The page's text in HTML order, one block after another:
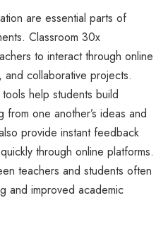
are essential parts of
Classroom 30x
to interact through online
and collaborative projects.
help students build
from one another’s ideas and
provide instant feedback
through online platforms.
teachers and students often
and improved academic